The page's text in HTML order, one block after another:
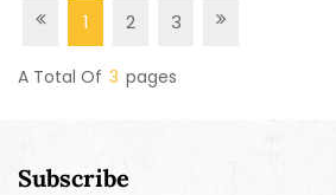
1 2 3
A Total Of 3 Pages
Subscribe